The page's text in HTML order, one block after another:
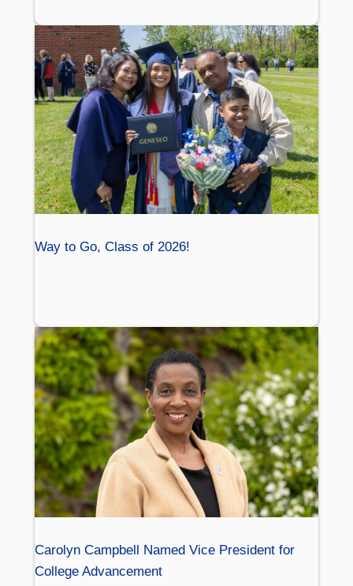
Way to Go, Class of 2026!
Carolyn Campbell Named Vice President for
College Advancement